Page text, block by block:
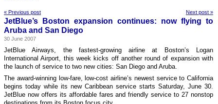
« Previous post Next post »
JetBlue’s Boston expansion continues: now flying to
Aruba and San Diego
30 June 2007
JetBlue Airways, the fastest-growing airline at Boston’s Logan
International Airport, this week kicks off another round of expansion with
the launch of service to two new cities: San Diego and Aruba.
The award-winning low-fare, low-cost airline’s newest service to California
begins today while its new Caribbean service starts Saturday, June 30.
JetBlue now offers its affordable fares and friendly service to 27 nonstop